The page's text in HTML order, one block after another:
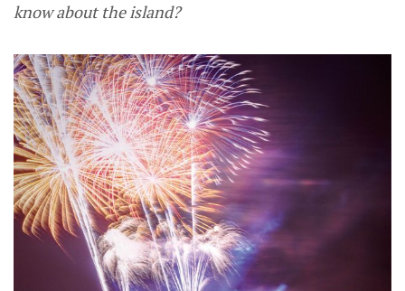
know about the island?